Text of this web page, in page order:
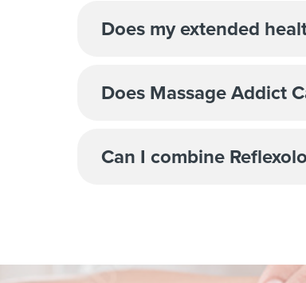
Does my extended
Does Massage Addict
Can I combine